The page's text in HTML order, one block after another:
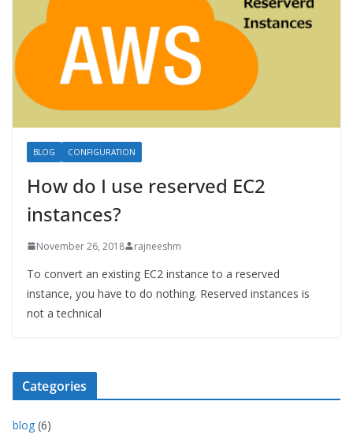
BLOG CONFIGURATION
How do I use reserved EC2
instances?
November 26, 2018 rajneeshm
To convert an existing EC2 instance to a reserved
instance, you have to do nothing. Reserved instances is
not a technical
Categories
blog (6)